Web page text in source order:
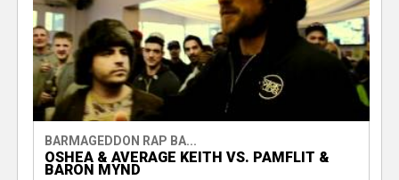
BARMAGEDDON RAP BA...
OSHEA & AVERAGE KEITH VS. PAMFLIT &
BARON MYND